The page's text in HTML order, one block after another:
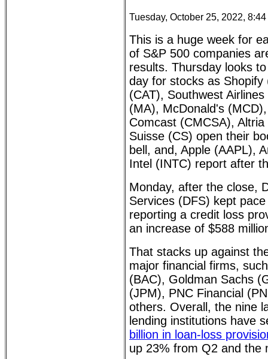
Tuesday, October 25, 2022,
This is a huge week for
of S&P 500 companies
results. Thursday looks
day for stocks as Shopify
(CAT), Southwest
(MA), McDonald's
Comcast (CMCSA),
Suisse (CS) open their
bell, and, Apple (AAPL),
Intel (INTC) report after
Monday, after the close,
Services (DFS) kept
reporting a credit loss
an increase of $588
That stacks up against
major financial firms,
(BAC), Goldman Sachs
(JPM), PNC Financial
others. Overall, the nine
lending institutions have
billion in loan-loss
up 23% from Q2 and the